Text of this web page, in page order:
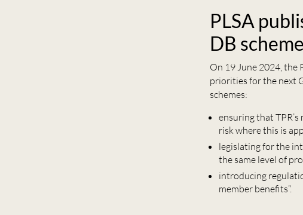
PLSA
DB
On 19 June 2024, the
priorities for the next
schemes:
ensuring that
risk where this is
legislating for the
the same level of
introducing
member benefits”.